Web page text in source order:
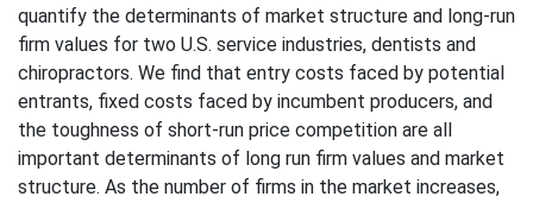
quantify the determinants of market structure and long-run
firm values for two U.S. service industries, dentists and
chiropractors. We find that entry costs faced by potential
entrants, fixed costs faced by incumbent producers, and
the toughness of short-run price competition are all
important determinants of long run firm values and market
structure. As the number of firms in the market increases,